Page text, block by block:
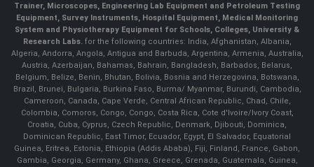
Trainer, Microscopes, Engineering Lab Equipment and Petroleum Testing
Equipment, Survey Instruments, Hospital Equipment, Medical Monitoring
System and Physiotherapy Equipment for Schools, Colleges, University &
Research Labs.for the following countries: India, Afghanistan, Albania,
Algeria, Andorra, Angola, Antigua and Barbuda, Argentina, Armenia, Australia,
Austria, Azerbaijan, Bahamas, Bahrain, Bangladesh, Barbados, Belarus,
Belgium, Belize, Benin, Bhutan, Bolivia, Bosnia and Herzegovina, Botswana,
Brazil, Brunei, Bulgaria, Burkina Faso, Burma/ Myanmar, Burundi, Cambodia,
Cameroon, Canada, Cape Verde, Central African Republic, Chad, Chile,
Colombia, Comoros, Congo, Congo, Costa Rica, Cote d'Ivoire/Ivory Coast,
Croatia, Cuba, Cyprus, Czech Republic, Denmark, Djibouti, Dominica,
Dominican Republic, East Timor, Ecuador, Egypt, El Salvador, Equatorial
Guinea, Eritrea, Estonia, Ethiopia (Addis Ababa), Fiji, Finland, France, Gabon,
Gambia, Georgia, Germany, Ghana, Greece, Grenada, Guatemala, Guinea,